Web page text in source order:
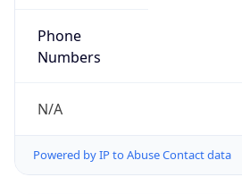
Phone
Numbers
N/A
Powered by IP to Abuse Contact data